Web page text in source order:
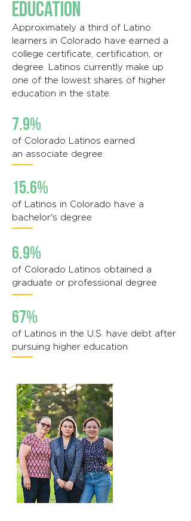
Education
Approximately a third of Latino
learners in Colorado have earned a
college certificate, certification, or
degree. Latinos currently make up
one of the lowest shares of higher
education in the state.
7.9%
of Colorado Latinos earned
an associate degree
15.6%
of Latinos in Colorado have a
bachelor's degree
6.9%
of Colorado Latinos obtained a
graduate or professional degree
67%
of Latinos in the U.S. have debt after
pursuing higher education